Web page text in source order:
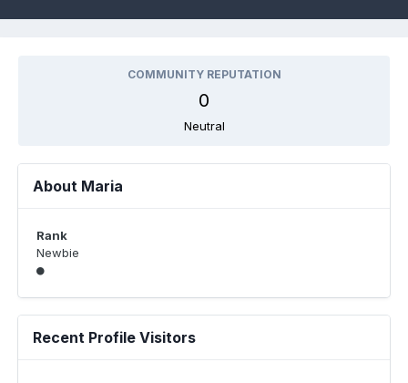
COMMUNITY REPUTATION
0
Neutral
About Maria
Rank
Newbie
Recent Profile Visitors